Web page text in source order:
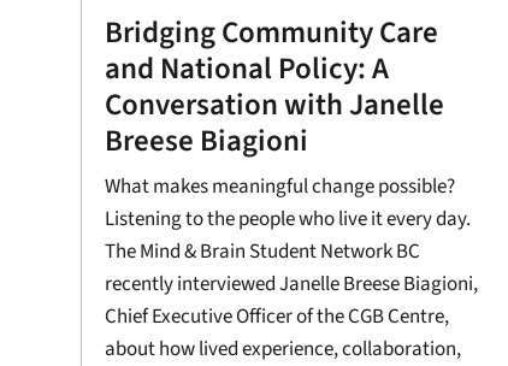
Bridging Community Care
and National Policy: A
Conversation with Janelle
Breese Biagioni
What makes meaningful change possible?
Listening to the people who live it every day.
The Mind & Brain Student Network BC
recently interviewed Janelle Breese Biagioni,
Chief Executive Officer of the CGB Centre,
about how lived experience, collaboration,